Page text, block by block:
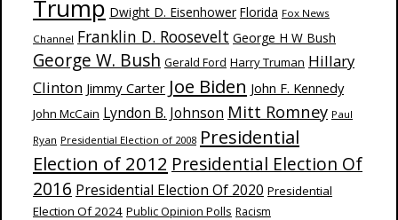
Trump Dwight D. Eisenhower Florida Fox News
Channel Franklin D. Roosevelt George H W Bush
George W. Bush Gerald Ford Harry Truman Hillary
Clinton Jimmy Carter Joe Biden John F. Kennedy
John McCain Lyndon B. Johnson Mitt Romney Paul
Ryan Presidential Election of 2008 Presidential
Election of 2012 Presidential Election Of
2016 Presidential Election Of 2020 Presidential
Election Of 2024 Public Opinion Polls Racism